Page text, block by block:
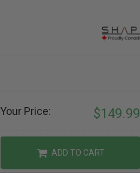
Your Price: $149.99
ADD TO CART